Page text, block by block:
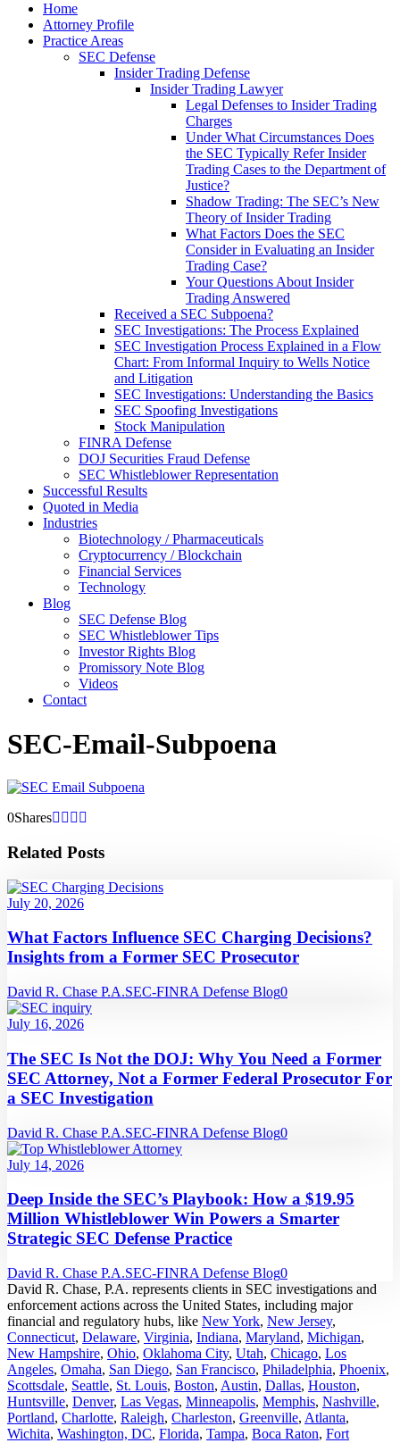
Home
Attorney Profile
Practice Areas
SEC Defense
Insider Trading Defense
Insider Trading Lawyer
Legal Defenses to Insider Trading
Charges
Under What Circumstances Does
the SEC Typically Refer Insider
Trading Cases to the Department of
Justice?
Shadow Trading: The SEC’s New
Theory of Insider Trading
What Factors Does the SEC
Consider in Evaluating an Insider
Trading Case?
Your Questions About Insider
Trading Answered
Received a SEC Subpoena?
SEC Investigations: The Process Explained
SEC Investigation Process Explained in a Flow
Chart: From Informal Inquiry to Wells Notice
and Litigation
SEC Investigations: Understanding the Basics
SEC Spoofing Investigations
Stock Manipulation
FINRA Defense
DOJ Securities Fraud Defense
SEC Whistleblower Representation
Successful Results
Quoted in Media
Industries
Biotechnology / Pharmaceuticals
Cryptocurrency / Blockchain
Financial Services
Technology
Blog
SEC Defense Blog
SEC Whistleblower Tips
Investor Rights Blog
Promissory Note Blog
Videos
Contact
SEC-Email-Subpoena
0Shares
Related Posts
July 20, 2026
What Factors Influence SEC Charging Decisions?
Insights from a Former SEC Prosecutor
David R. Chase P.A.SEC-FINRA Defense Blog0
July 16, 2026
The SEC Is Not the DOJ: Why You Need a Former
SEC Attorney, Not a Former Federal Prosecutor For
a SEC Investigation
David R. Chase P.A.SEC-FINRA Defense Blog0
July 14, 2026
Deep Inside the SEC’s Playbook: How a $19.95
Million Whistleblower Win Powers a Smarter
Strategic SEC Defense Practice
David R. Chase P.A.SEC-FINRA Defense Blog0
David R. Chase, P.A. represents clients in SEC investigations and
enforcement actions across the United States, including major
financial and regulatory hubs, like New York, New Jersey,
Connecticut, Delaware, Virginia, Indiana, Maryland, Michigan,
New Hampshire, Ohio, Oklahoma City, Utah, Chicago, Los
Angeles, Omaha, San Diego, San Francisco, Philadelphia, Phoenix,
Scottsdale, Seattle, St. Louis, Boston, Austin, Dallas, Houston,
Huntsville, Denver, Las Vegas, Minneapolis, Memphis, Nashville,
Portland, Charlotte, Raleigh, Charleston, Greenville, Atlanta,
Wichita, Washington, DC, Florida, Tampa, Boca Raton, Fort